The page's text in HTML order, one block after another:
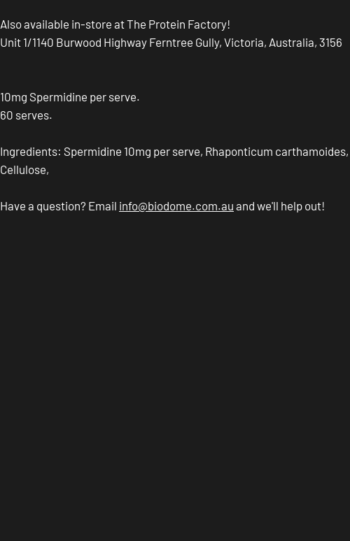
Also available in-store at The Protein Factory!
Unit 1/1140 Burwood Highway Ferntree Gully, Victoria, Australia, 3156
10mg Spermidine per serve.
60 serves.
Ingredients: Spermidine 10mg per serve, Rhaponticum carthamoides,
Cellulose,
Have a question? Email info@biodome.com.au and we'll help out!